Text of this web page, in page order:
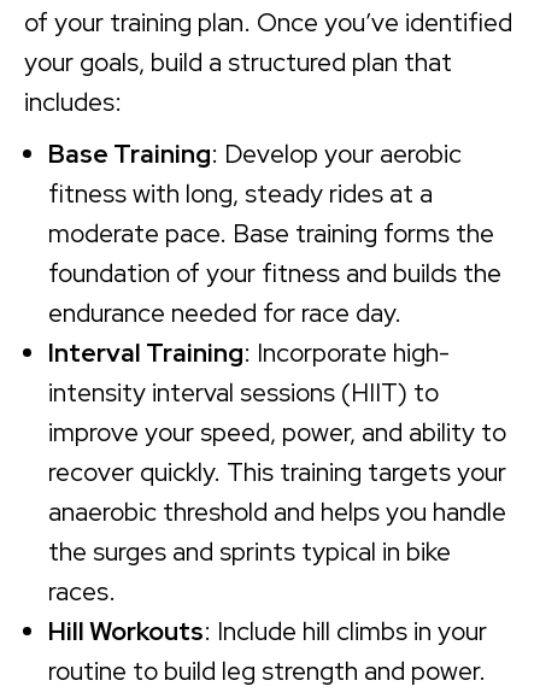
of your training plan. Once you’ve identified
your goals, build a structured plan that
includes:
Base Training: Develop your aerobic
fitness with long, steady rides at a
moderate pace. Base training forms the
foundation of your fitness and builds the
endurance needed for race day.
Interval Training: Incorporate high-
intensity interval sessions (HIIT) to
improve your speed, power, and ability to
recover quickly. This training targets your
anaerobic threshold and helps you handle
the surges and sprints typical in bike
races.
Hill Workouts: Include hill climbs in your
routine to build leg strength and power.